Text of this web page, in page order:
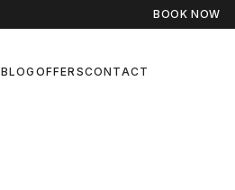
BOOK NOW
BLOG OFFERSCONTACT